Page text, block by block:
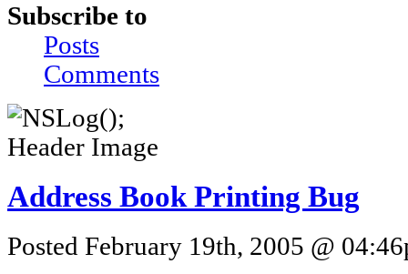
Subscribe to
Posts
Comments
Address Book Printing Bug
Posted February 19th, 2005 @